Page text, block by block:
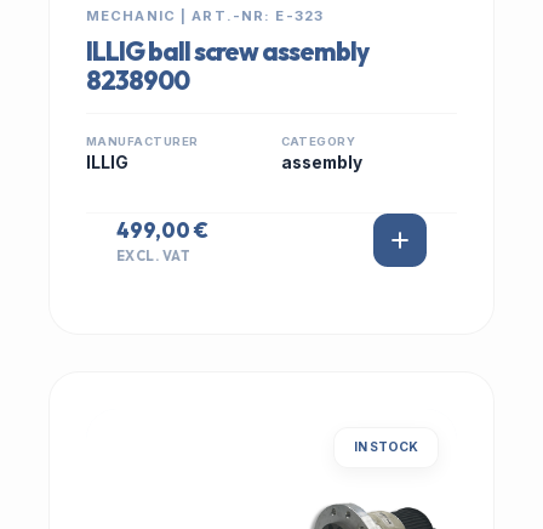
MECHANIC | ART.-NR: E-323
ILLIG ball screw assembly
8238900
MANUFACTURER
ILLIG
CATEGORY
assembly
499,00 €
EXCL. VAT
IN STOCK